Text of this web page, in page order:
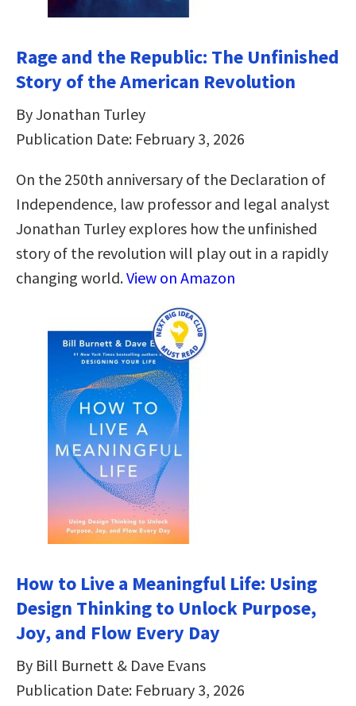
Rage and the Republic: The Unfinished
Story of the American Revolution
By Jonathan Turley
Publication Date: February 3, 2026
On the 250th anniversary of the Declaration of
Independence, law professor and legal analyst
Jonathan Turley explores how the unfinished
story of the revolution will play out in a rapidly
changing world.View on Amazon
How to Live a Meaningful Life: Using
Design Thinking to Unlock Purpose,
Joy, and Flow Every Day
By Bill Burnett & Dave Evans
Publication Date: February 3, 2026